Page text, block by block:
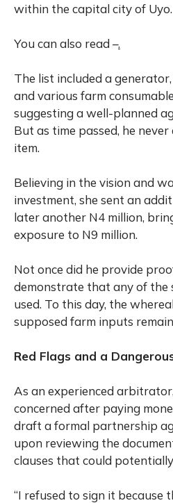
within the capital city of Uyo.
You can also read –.
The list included a
and various farm
suggesting a well-planned
But as time passed, he
item.
Believing in the vision and
investment, she sent an
later another N4 million,
exposure to N9 million.
Not once did he provide
demonstrate that any of the
used. To this day, the
supposed farm inputs
Red Flags and a
As an experienced
concerned after paying
draft a formal partnership
upon reviewing the
clauses that could
“I refused to sign it because